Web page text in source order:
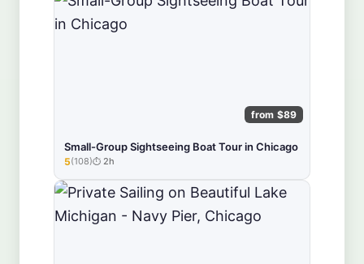
from $89
Small-Group Sightseeing Boat Tour in Chicago
★★★★★
5(108) 2h